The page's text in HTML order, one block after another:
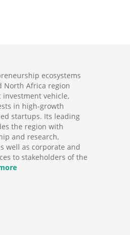
ecosystems
North Africa region
vehicle,
in high-growth
startups. Its leading
the region with
and research,
well as corporate and
to stakeholders of the